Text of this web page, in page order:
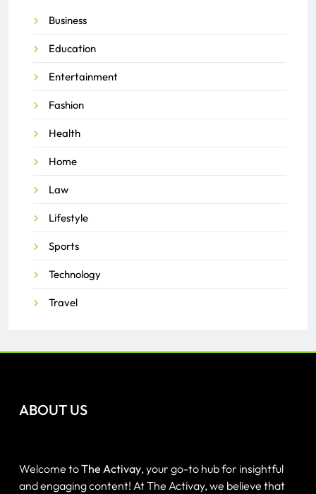
Business
Education
Entertainment
Fashion
Health
Home
Law
Lifestyle
Sports
Technology
Travel
ABOUT US
Welcome toThe Activay, your go-to hub for insightful
and engaging content! At The Activay, we believe that